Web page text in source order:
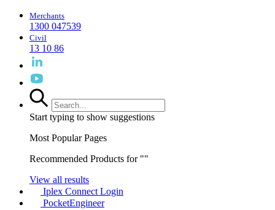
Merchants
1300 047539
Civil
13 10 86
Start typing to show suggestions
Most Popular Pages
Recommended Products for ""
View all results
Iplex Connect Login
PocketEngineer